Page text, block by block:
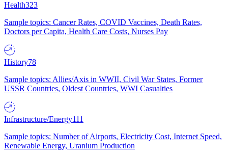
Health323
Sample topics: Cancer Rates, COVID Vaccines, Death Rates,
Doctors per Capita, Health Care Costs, Nurses Pay
History78
Sample topics: Allies/Axis in WWII, Civil War States, Former
USSR Countries, Oldest Countries, WWI Casualties
Infrastructure/Energy111
Sample topics: Number of Airports, Electricity Cost, Internet Speed,
Renewable Energy, Uranium Production